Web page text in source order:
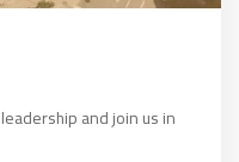
and join us in